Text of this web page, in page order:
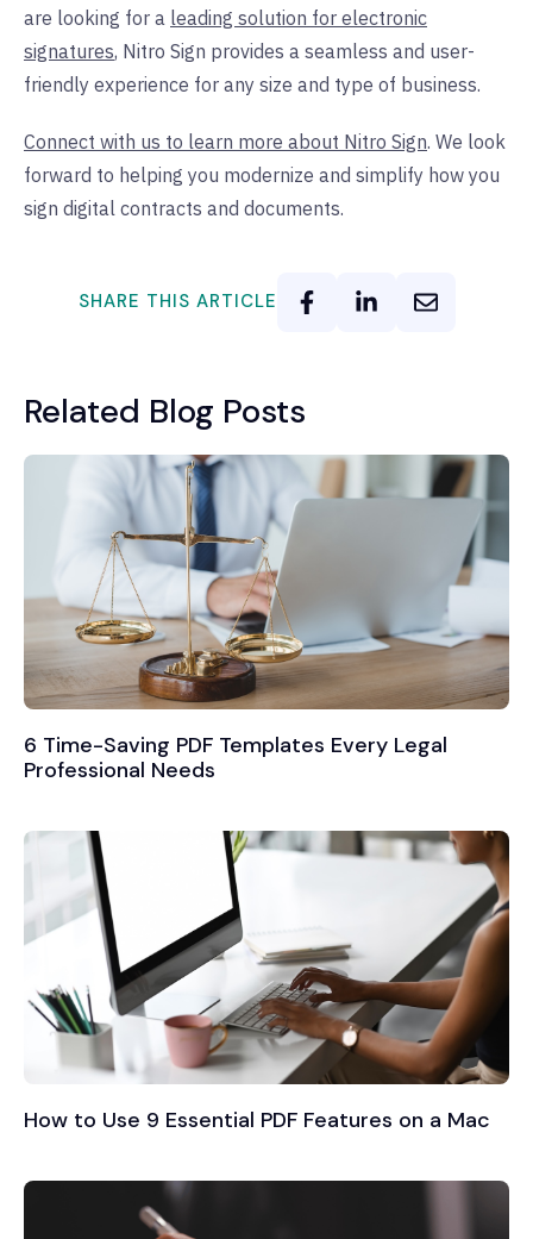
are looking for a leading solution for electronic
signatures, Nitro Sign provides a seamless and user-
friendly experience for any size and type of business.
Connect with us to learn more about Nitro Sign. We look
forward to helping you modernize and simplify how you
sign digital contracts and documents.
SHARE THIS ARTICLE
Related Blog Posts
6 Time-Saving PDF Templates Every Legal
Professional Needs
How to Use 9 Essential PDF Features on a Mac